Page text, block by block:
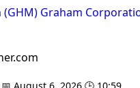
(GHM) Graham